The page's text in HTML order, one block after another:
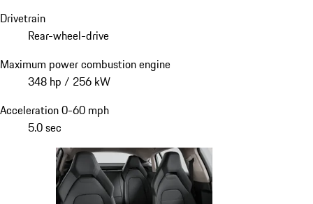
Drivetrain
Rear-wheel-drive
Maximum power combustion engine
348 hp / 256 kW
Acceleration 0-60 mph
5.0 sec